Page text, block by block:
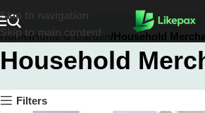
Skip to navigation
Skip to main content
Home Home & Garden Household
Household
Filters